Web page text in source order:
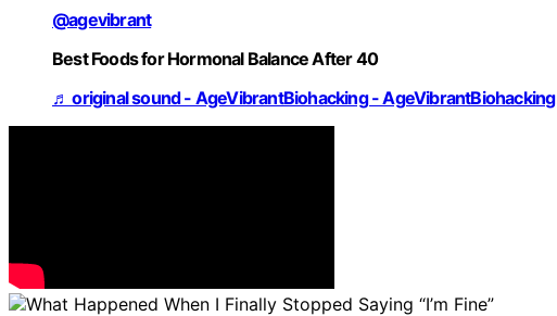
@agevibrant
Best Foods for Hormonal Balance After 40
♬ original sound - AgeVibrantBiohacking - AgeVibrantBiohacking